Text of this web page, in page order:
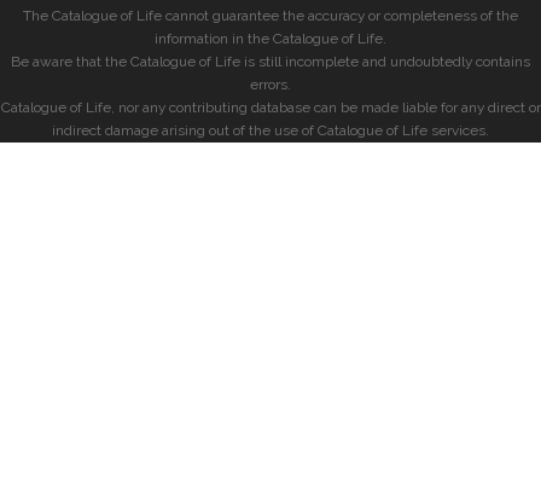
The Catalogue of Life cannot guarantee the accuracy or completeness of the
information in the Catalogue of Life.
Be aware that the Catalogue of Life is still incomplete and undoubtedly contains
errors.
Catalogue of Life, nor any contributing database can be made liable for any direct or
indirect damage arising out of the use of Catalogue of Life services.